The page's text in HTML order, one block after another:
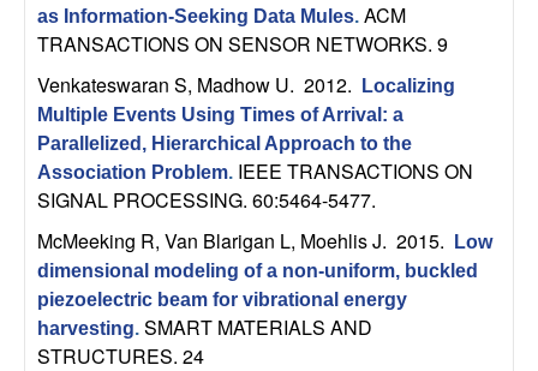
as Information-Seeking Data Mules. ACM
TRANSACTIONS ON SENSOR NETWORKS. 9
Venkateswaran S, Madhow U. 2012.
Localizing
Multiple Events Using Times of Arrival: a
Parallelized, Hierarchical Approach to the
Association Problem. IEEE TRANSACTIONS ON
SIGNAL PROCESSING. 60:5464-5477.
McMeeking R, Van Blarigan L, Moehlis J. 2015.
Low
dimensional modeling of a non-uniform, buckled
piezoelectric beam for vibrational energy
harvesting. SMART MATERIALS AND
STRUCTURES. 24